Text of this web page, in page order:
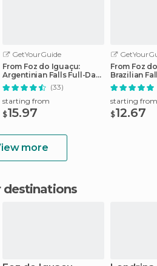
GetYourGuide
From Foz do Iguaçu:
Argentinian Falls Full-Day
Trip
(33)
starting from
$15.97
From Foz
Brazilian
Tour
starting from
$12.67
more
destinations